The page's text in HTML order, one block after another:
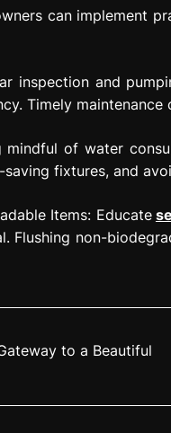
can implement
inspection and
Timely
mindful of water
fixtures, and
Items: Educate
Flushing non-
to a Beautiful